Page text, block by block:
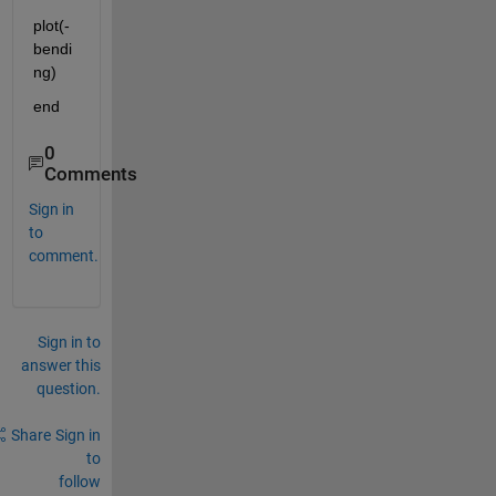
plot(-
bendi
ng)
end
0
Comments
Sign in
to
comment.
Sign in to
answer this
question.
Share Sign in
to
follow